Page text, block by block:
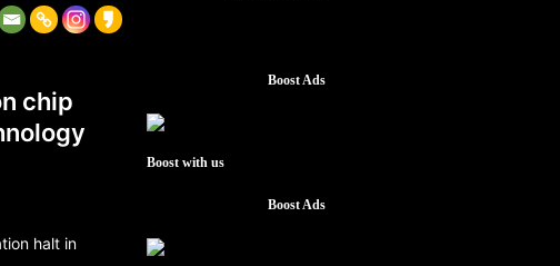
chip
Boost Ads
Boost with us
Boost Ads